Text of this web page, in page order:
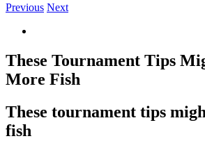
Previous Next
Image
These Tournament Tips
More Fish
These tournament tips
fish